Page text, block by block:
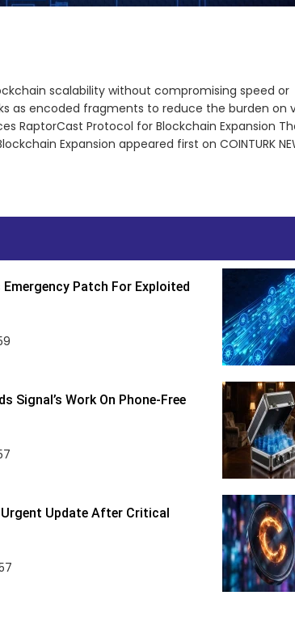
scalability without compromising speed or
as encoded fragments to reduce the burden on
RaptorCast Protocol for Blockchain Expansion
Expansion appeared first on COINTURK
Emergency Patch For Exploited
Signal’s Work On Phone-Free
Update After Critical